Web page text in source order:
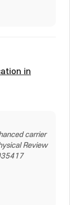
in
carrier
Review